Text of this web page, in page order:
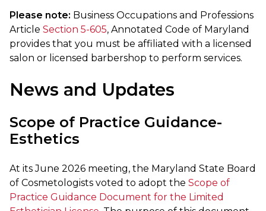
Please note: Business Occupations and Professions
Article Section 5-605, Annotated Code of Maryland
provides that you must be affiliated with a licensed
salon or licensed barbershop to perform services.
News and Updates
Scope of Practice Guidance-
Esthetics
At its June 2026 meeting, the Maryland State Board
of Cosmetologists voted to adopt the Scope of
Practice Guidance Document for the Limited